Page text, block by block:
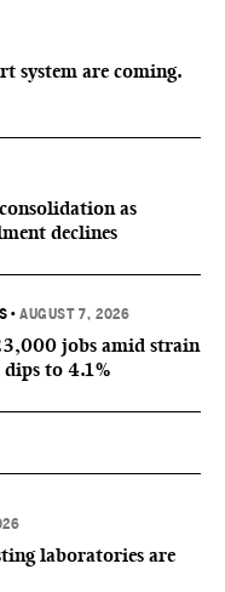
system are coming.
as
declines
•AUGUST 7, 2026
jobs amid strain
to 4.1%
laboratories are